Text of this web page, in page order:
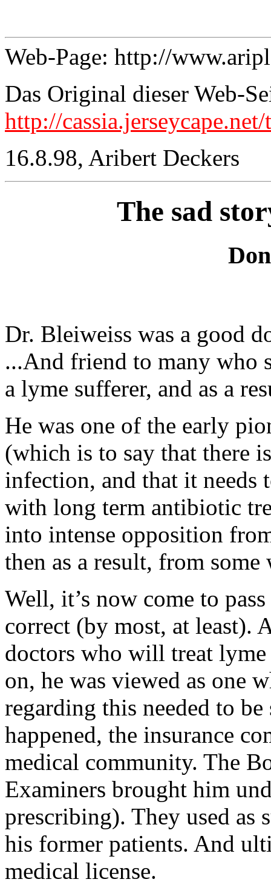
Web-Page: http://
Das Original dieser Web-
http://
16.8.98, Aribert Deckers
The sad
Dr. Bleiweiss was a good
...And friend to many who
a lyme sufferer, and as a
He was one of the early
(which is to say that there
infection, and that it needs
with long term antibiotic
into intense opposition
then as a result, from
Well, it’s now come to
correct (by most, at least).
doctors who will treat
on, he was viewed as one
regarding this needed to
happened, the insurance
medical community. The
Examiners brought him
prescribing). They used
his former patients. And
medical license.